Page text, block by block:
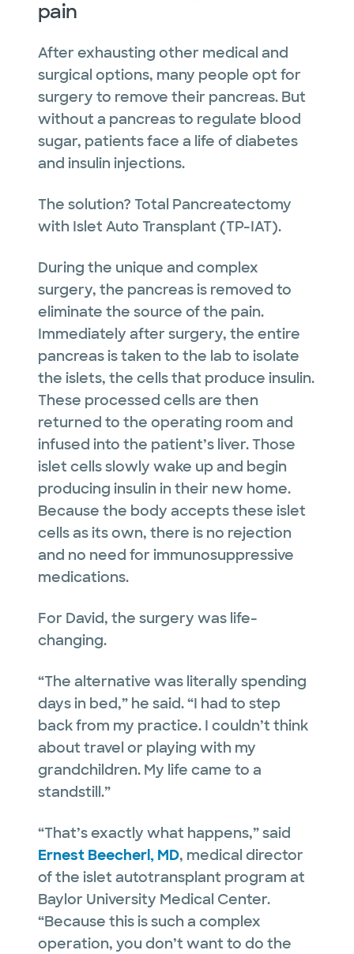
pain
After exhausting other medical and
surgical options, many people opt for
surgery to remove their pancreas. But
without a pancreas to regulate blood
sugar, patients face a life of diabetes
and insulin injections.
The solution? Total Pancreatectomy
with Islet Auto Transplant (TP-IAT).
During the unique and complex
surgery, the pancreas is removed to
eliminate the source of the pain.
Immediately after surgery, the entire
pancreas is taken to the lab to isolate
the islets, the cells that produce insulin.
These processed cells are then
returned to the operating room and
infused into the patient’s liver. Those
islet cells slowly wake up and begin
producing insulin in their new home.
Because the body accepts these islet
cells as its own, there is no rejection
and no need for immunosuppressive
medications.
For David, the surgery was life-
changing.
“The alternative was literally spending
days in bed,” he said. “I had to step
back from my practice. I couldn’t think
about travel or playing with my
grandchildren. My life came to a
standstill.”
“That’s exactly what happens,” said
Ernest Beecherl, MD, medical director
of the islet autotransplant program at
Baylor University Medical Center.
“Because this is such a complex
operation, you don’t want to do the